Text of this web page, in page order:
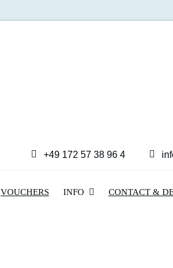
+49 172 57 38 96 4
VOUCHERS INFO CONTACT &